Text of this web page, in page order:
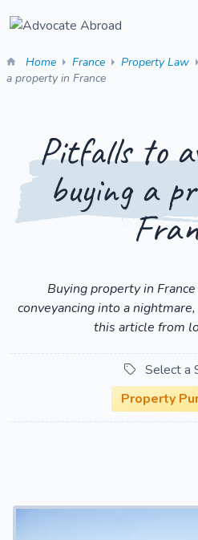
Home France Property Law
a property in France
Pitfalls to
buying a
Buying property in
conveyancing into a
this article from
Select a
Property